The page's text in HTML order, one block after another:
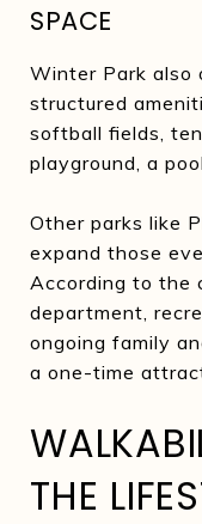
SPACE
Winter Park also
structured
softball fields,
playground, a
Other parks like
expand those
According to the
department,
ongoing family
a one-time
THE